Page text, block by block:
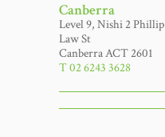
Canberra
Level 9, Nishi 2 Phillip
Law St
Canberra ACT 2601
T 02 6243 3628